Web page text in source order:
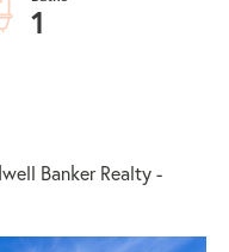
1
Banker Realty -